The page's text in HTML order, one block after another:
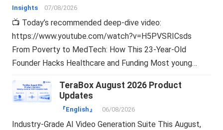
Insights 07/08/2026
📺 Today’s recommended deep-dive video:
https://www.youtube.com/watch?v=H5PVSRICsds
From Poverty to MedTech: How This 23-Year-Old
Founder Hacks Healthcare and Funding Most young…
TeraBox August 2026 Product
Updates
『English』 06/08/2026
Industry-Grade AI Video Generation Suite This August,